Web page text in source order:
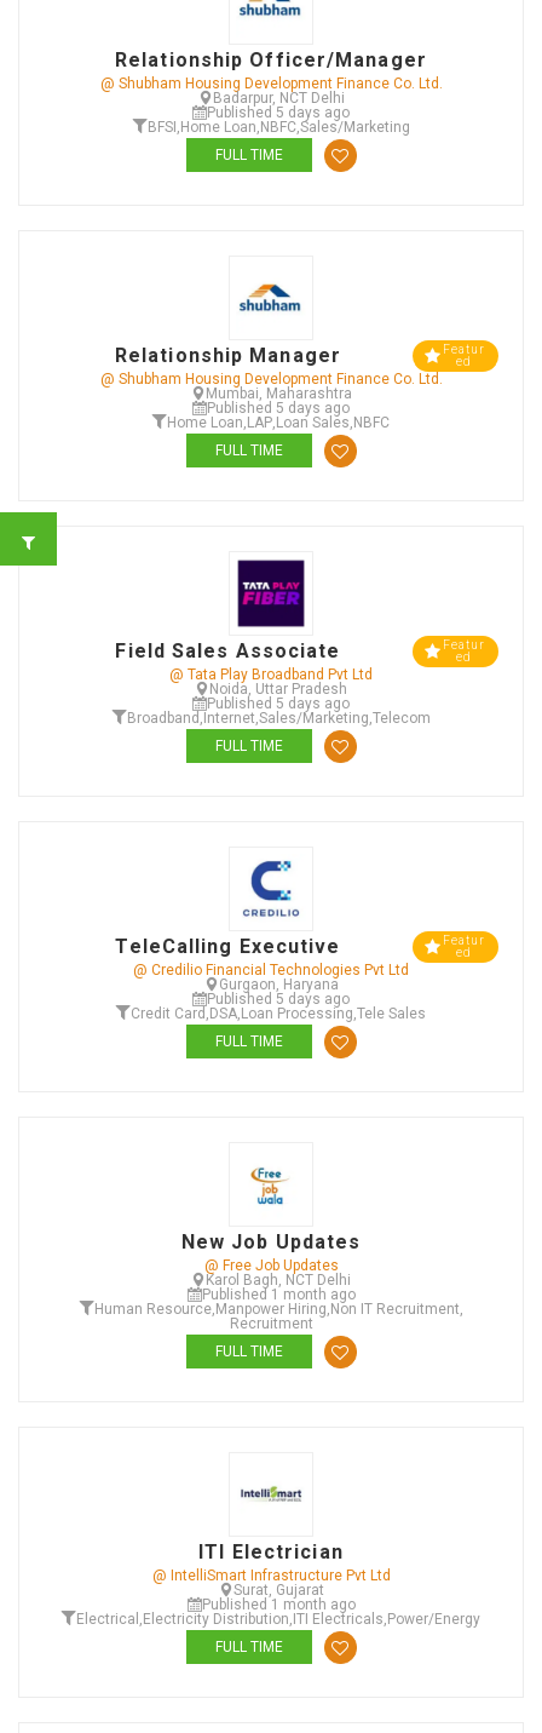
Relationship Officer/Manager
@ Shubham Housing Development Finance Co. Ltd.
Badarpur, NCT Delhi
Published 5 days ago
BFSI , Home Loan, NBFC,Sales/Marketing
FULL TIME
Relationship Manager
Featur
ed
@ Shubham Housing Development Finance Co. Ltd.
Mumbai, Maharashtra
Published 5 days ago
Home Loan, LAP, Loan Sales, NBFC
FULL TIME
Field Sales Associate
Featur
ed
@ Tata Play Broadband Pvt Ltd
Noida, Uttar Pradesh
Published 5 days ago
Broadband , Internet,Sales/Marketing,Telecom
FULL TIME
TeleCalling Executive
Featur
ed
@ Credilio Financial Technologies Pvt Ltd
Gurgaon, Haryana
Published 5 days ago
Credit Card , DSA, Loan Processing,Tele Sales
FULL TIME
New Job Updates
@ Free Job Updates
Karol Bagh, NCT Delhi
Published 1 month ago
Human Resource, Manpower Hiring, Non IT Recruitment,
Recruitment
FULL TIME
ITI Electrician
@ IntelliSmart Infrastructure Pvt Ltd
Surat, Gujarat
Published 1 month ago
Electrical , Electricity Distribution, ITI Electricals, Power/Energy
FULL TIME